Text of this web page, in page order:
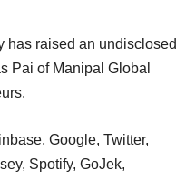
has raised an undisclosed
Pai of Manipal Global
Google, Twitter,
Spotify, GoJek,